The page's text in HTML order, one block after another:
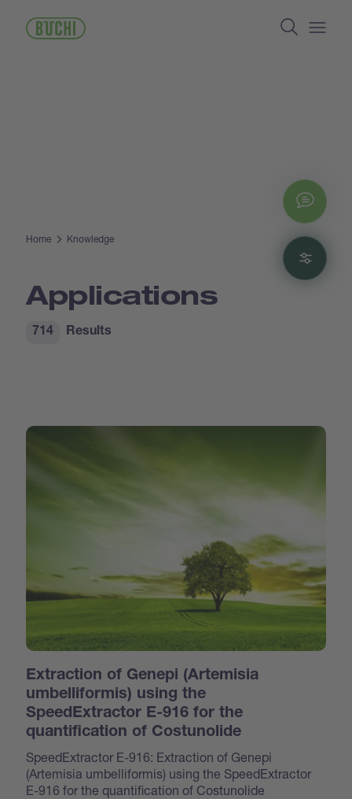
Search
Home Knowledge
Applications
Results
714
Extraction of Genepi (Artemisia
umbelliformis) using the
SpeedExtractor E-916 for the
quantification of Costunolide
SpeedExtractor E-916: Extraction of Genepi
(Artemisia umbelliformis) using the SpeedExtractor
E-916 for the quantification of Costunolide